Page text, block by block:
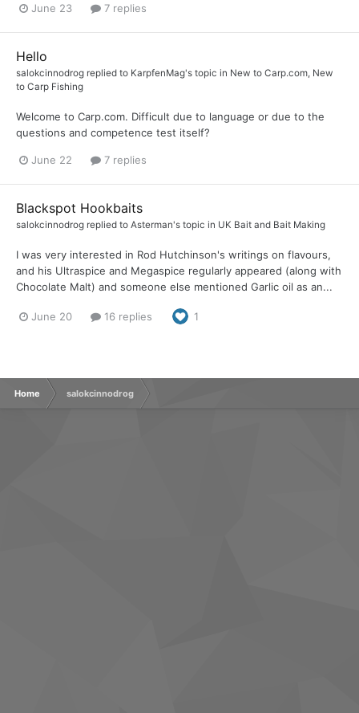
June 23 7 replies
Hello
salokcinnodrog replied to KarpfenMag's topic in New to Carp.com, New
to Carp Fishing
Welcome to Carp.com. Difficult due to language or due to the
questions and competence test itself?
June 22 7 replies
Blackspot Hookbaits
salokcinnodrog replied to Asterman's topic in UK Bait and Bait Making
I was very interested in Rod Hutchinson's writings on flavours,
and his Ultraspice and Megaspice regularly appeared (along with
Chocolate Malt) and someone else mentioned Garlic oil as an...
June 20 16 replies 1
Home salokcinnodrog